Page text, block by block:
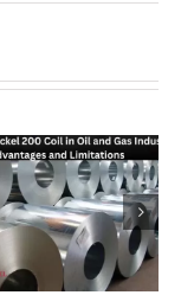
The Role of Nickel
200 Coil in
Aerospace
Manufacturing:
Applications and